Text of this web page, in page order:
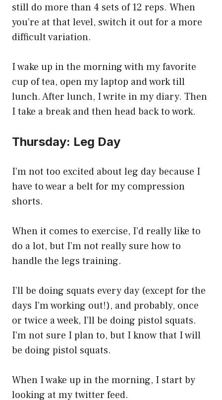
still do more than 4 sets of 12 reps. When
you’re at that level, switch it out for a more
difficult variation.
I wake up in the morning with my favorite
cup of tea, open my laptop and work till
lunch. After lunch, I write in my diary. Then
I take a break and then head back to work.
Thursday: Leg Day
I’m not too excited about leg day because I
have to wear a belt for my compression
shorts.
When it comes to exercise, I’d really like to
do a lot, but I’m not really sure how to
handle the legs training.
I’ll be doing squats every day (except for the
days I’m working out!), and probably, once
or twice a week, I’ll be doing pistol squats.
I’m not sure I plan to, but I know that I will
be doing pistol squats.
When I wake up in the morning, I start by
looking at my twitter feed.